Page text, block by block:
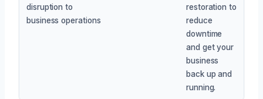
disruption to
business operations
restoration to
reduce
downtime
and get your
business
back up and
running.